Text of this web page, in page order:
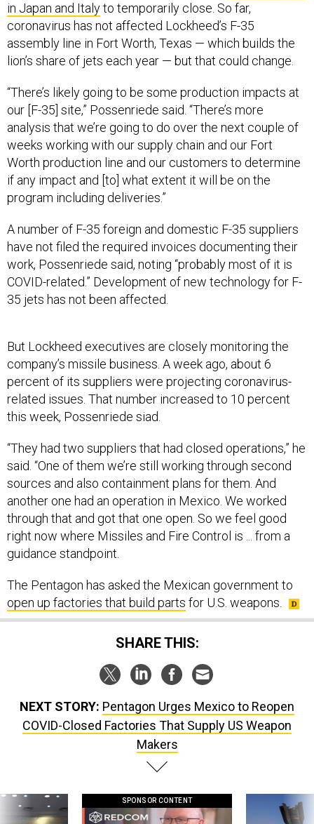
in Japan and Italyto temporarily close. So far,
coronavirus has not affected Lockheed’s F-35
assembly line in Fort Worth, Texas — which builds the
lion’s share of jets each year — but that could change.
“There’s likely going to be some production impacts at
our [F-35] site,” Possenriede said. “There’s more
analysis that we’re going to do over the next couple of
weeks working with our supply chain and our Fort
Worth production line and our customers to determine
if any impact and [to] what extent it will be on the
program including deliveries.”
A number of F-35 foreign and domestic F-35 suppliers
have not filed the required invoices documenting their
work, Possenriede said, noting “probably most of it is
COVID-related.” Development of new technology for F-
35 jets has not been affected.
company’s missile business. A week ago, about 6
percent of its suppliers were projecting coronavirus-
related issues. That number increased to 10 percent
this week, Possenriede siad.
said. “One of them we’re still working through second
sources and also containment plans for them. And
another one had an operation in Mexico. We worked
through that and got that one open. So we feel good
right now where Missiles and Fire Control is ... from a
guidance standpoint.
open up factories that build partsfor U.S. weapons.
SHARE THIS:
COVID-Closed Factories That Supply US Weapon
Makers